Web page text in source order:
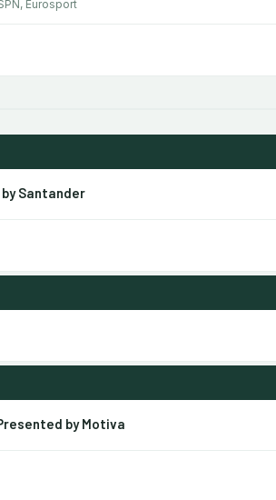
Eurosport
Santander
by Motiva